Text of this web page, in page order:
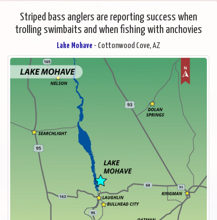
Striped bass anglers are reporting success when
trolling swimbaits and when fishing with anchovies
Lake Mohave - Cottonwood Cove, AZ